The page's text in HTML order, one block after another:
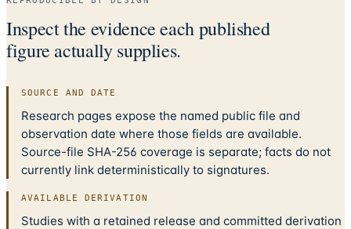
Inspect the evidence each published
figure actually supplies.
SOURCE AND DATE
Research pages expose the named public file and
observation date where those fields are available.
Source-file SHA-256 coverage is separate; facts do not
currently link deterministically to signatures.
AVAILABLE DERIVATION
Studies with a retained release and committed derivation